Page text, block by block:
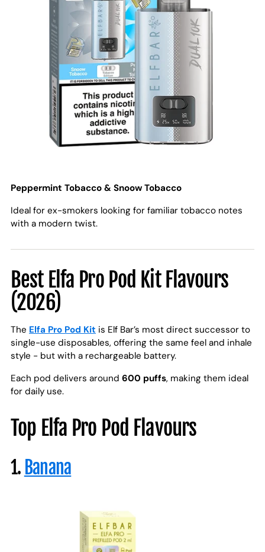
Peppermint Tobacco & Snoow Tobacco
Ideal for ex-smokers looking for familiar tobacco notes
with a modern twist.
Best Elfa Pro Pod Kit Flavours
(2026)
The Elfa Pro Pod Kit is Elf Bar’s most direct successor to
single-use disposables, offering the same feel and inhale
style - but with a rechargeable battery.
Each pod delivers around 600 puffs, making them ideal
for daily use.
Top Elfa Pro Pod Flavours
1. Banana